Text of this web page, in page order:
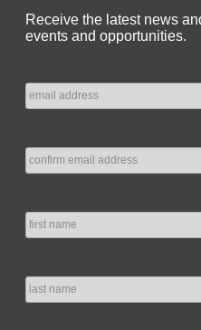
Receive the latest news
events and opportunities.